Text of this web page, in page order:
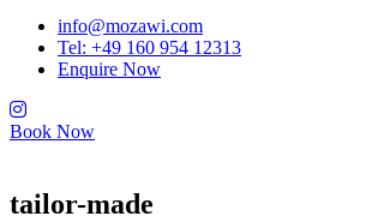
info@mozawi.com
Tel: +49 160 954 12313
Enquire Now
Book Now
tailor-made